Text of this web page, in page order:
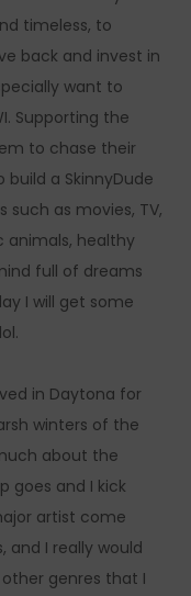
timeless, to
back and invest in
want to
Supporting the
to chase their
a SkinnyDude
as movies, TV,
animals, healthy
full of dreams
I will get some
in Daytona for
winters of the
about the
goes and I kick
artist come
I really would
genres that I